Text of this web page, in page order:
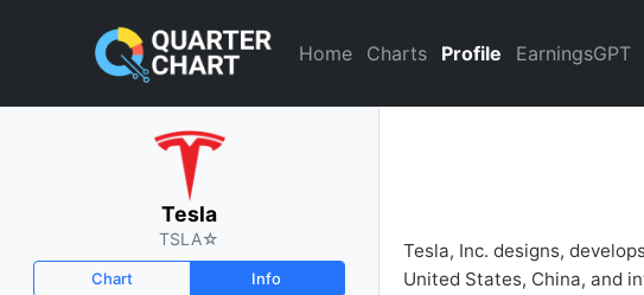
Home Charts Profile EarningsGPT
Tesla (TSLA) Financial Analysis &
Tesla
TSLA☆
Chart Info
Tesla, Inc. designs,
United States, China, and